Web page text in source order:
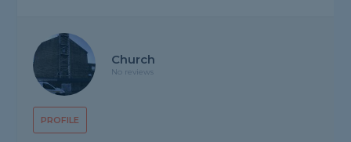
PROFILE
Church
No reviews